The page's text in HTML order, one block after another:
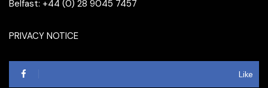
Belfast: +44 (0) 28 9045 7457
PRIVACY NOTICE
Like